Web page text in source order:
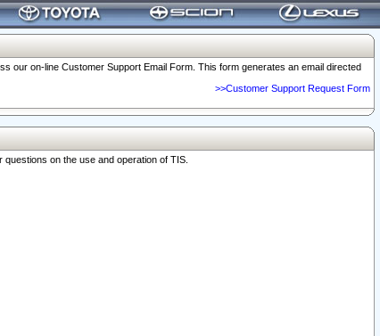
our on-line Customer Support Email Form. This form generates an email directed
>>Customer Support Request Form
on the use and operation of TIS.